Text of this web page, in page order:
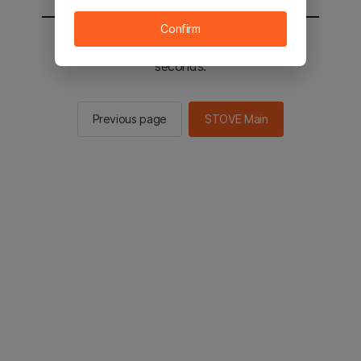
You will be sent to the STOVE main in 3
seconds.
Previous page STOVE Main
Confirm